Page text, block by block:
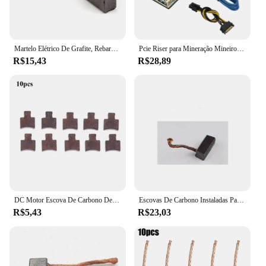
Martelo Elétrico De Grafite, Rebarbadora, Ferramenta Elétrica De Substituição, Escova De Carbono, 7x17x18mm, 10Pcs
R$15,43
Pcie Riser para Mineração Mineiro, VER010-X, 010 Express X16, placa de vídeo, 6Pin Power, 8 Capacitância
R$28,89
DC Motor Escova De Carbono De Cobre, Chave De Fenda Elétrica, Acessórios, Compatível com RS550, BO-SCH, MA-KITA, 10 PCs, 20PCs
R$5,43
Escovas De Carbono Instaladas Para Ventiladores De Aquecedor De Carro, Escovas De Carbono Do Motor, Alta Qualidade, 6x6 7 8x8 8x9, 10Pcs
R$23,03